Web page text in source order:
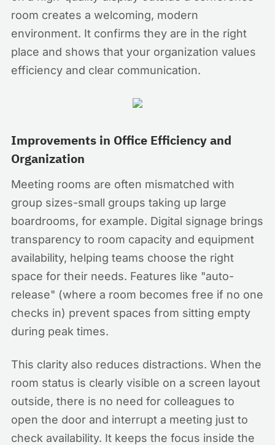
room creates a welcoming, modern
environment. It confirms they are in the right
place and shows that your organization values
efficiency and clear communication.
Improvements in Office Efficiency and
Organization
Meeting rooms are often mismatched with
group sizes-small groups taking up large
boardrooms, for example. Digital signage brings
transparency to room capacity and equipment
availability, helping teams choose the right
space for their needs. Features like "auto-
release" (where a room becomes free if no one
checks in) prevent spaces from sitting empty
during peak times.
This clarity also reduces distractions. When the
room status is clearly visible on a screen layout
outside, there is no need for colleagues to
open the door and interrupt a meeting just to
check availability. It keeps the focus inside the